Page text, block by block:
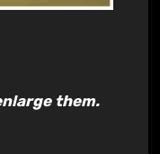
them.